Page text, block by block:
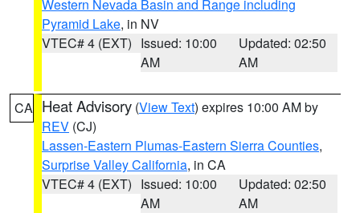
Western Nevada Basin and Range including
Pyramid Lake, in NV
VTEC# 4 (EXT) Issued: 10:00
AM
Updated: 02:50
AM
CA Heat Advisory (View Text) expires 10:00 AM by
REV (CJ)
Lassen-Eastern Plumas-Eastern Sierra Counties,
Surprise Valley California, in CA
VTEC# 4 (EXT) Issued: 10:00
AM
Updated: 02:50
AM